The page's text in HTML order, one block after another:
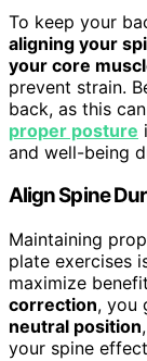
To keep your
aligning your
your core
prevent strain.
back, as this
proper posture
and well-being
Align Spine
Maintaining
plate exercises
maximize
correction, you
neutral position
your spine